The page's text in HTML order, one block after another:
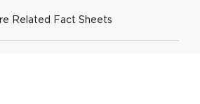
Related Fact Sheets